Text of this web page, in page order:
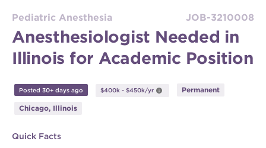
Pediatric Anesthesia JOB-3210008
Anesthesiologist Needed in
Illinois for Academic Position
Posted 30+ days ago $400k - $450k/yr Permanent
Chicago, Illinois
Quick Facts